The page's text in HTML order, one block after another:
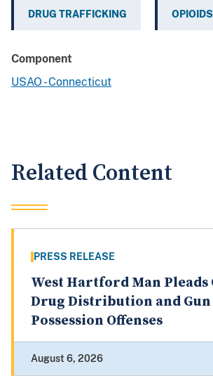
DRUG TRAFFICKING OPIOIDS
Component
USAO - Connecticut
Related Content
PRESS RELEASE
West Hartford Man Pleads
Drug Distribution and Gun
Possession Offenses
August 6, 2026